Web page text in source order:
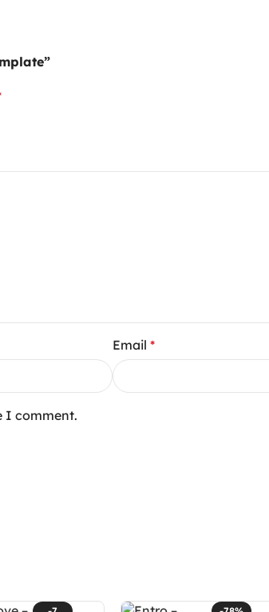
Email *
I comment.